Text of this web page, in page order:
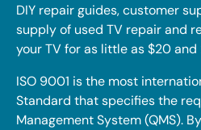
DIY repair guides, customer
supply of used TV repair and
your TV for as little as $20
ISO 9001 is the most
Standard that specifies the
Management System (QMS).